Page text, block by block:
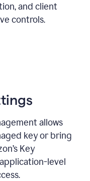
and client
controls.
allows
key or bring
Key
level